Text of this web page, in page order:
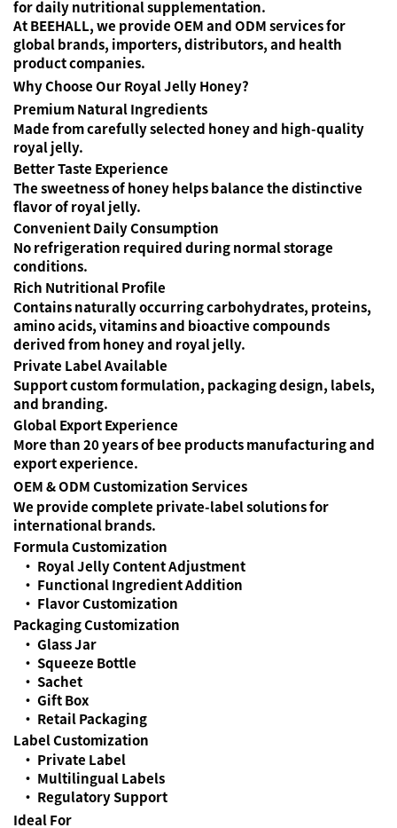
for daily nutritional supplementation.
At BEEHALL, we provide OEM and ODM services for
global brands, importers, distributors, and health
product companies.
Why Choose Our Royal Jelly Honey?
Premium Natural Ingredients
Made from carefully selected honey and high-quality
royal jelly.
Better Taste Experience
The sweetness of honey helps balance the distinctive
flavor of royal jelly.
Convenient Daily Consumption
No refrigeration required during normal storage
conditions.
Rich Nutritional Profile
Contains naturally occurring carbohydrates, proteins,
amino acids, vitamins and bioactive compounds
derived from honey and royal jelly.
Private Label Available
Support custom formulation, packaging design, labels,
and branding.
Global Export Experience
More than 20 years of bee products manufacturing and
export experience.
OEM & ODM Customization Services
We provide complete private-label solutions for
international brands.
Formula Customization
• Royal Jelly Content Adjustment
• Functional Ingredient Addition
• Flavor Customization
Packaging Customization
• Glass Jar
• Squeeze Bottle
• Sachet
• Gift Box
• Retail Packaging
Label Customization
• Private Label
• Multilingual Labels
• Regulatory Support
Ideal For